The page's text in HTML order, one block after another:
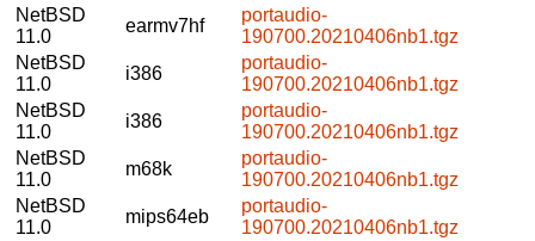
NetBSD
11.0
earmv7hf
portaudio-
190700.20210406nb1.tgz
NetBSD
11.0
i386
portaudio-
190700.20210406nb1.tgz
NetBSD
11.0
i386
portaudio-
190700.20210406nb1.tgz
NetBSD
11.0
m68k
portaudio-
190700.20210406nb1.tgz
NetBSD
11.0
mips64eb
portaudio-
190700.20210406nb1.tgz